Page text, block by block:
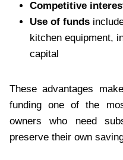
Competitive
Use of funds
kitchen equipment,
capital
These advantages
funding one of the
owners who need
preserve their own